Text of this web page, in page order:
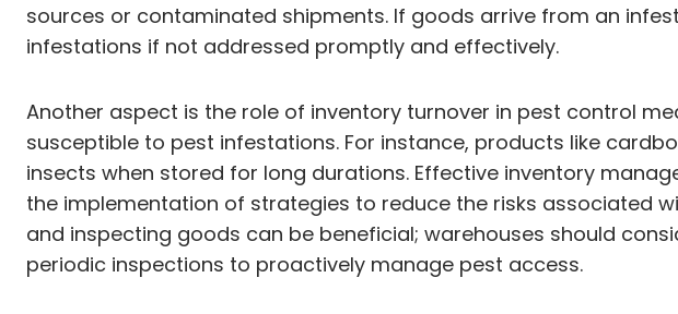
sources or contaminated shipments. If goods arrive from an
infestations if not addressed promptly and effectively.
Another aspect is the role of inventory turnover in pest control
susceptible to pest infestations. For instance, products like
insects when stored for long durations. Effective inventory
the implementation of strategies to reduce the risks associated
and inspecting goods can be beneficial; warehouses should
periodic inspections to proactively manage pest access.